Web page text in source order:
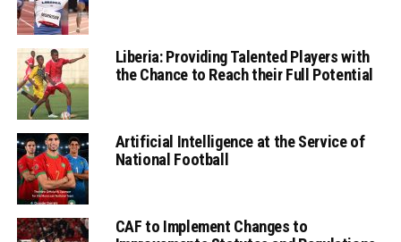
Liberia: Providing Talented Players with
the Chance to Reach their Full Potential
Artificial Intelligence at the Service of
National Football
CAF to Implement Changes to